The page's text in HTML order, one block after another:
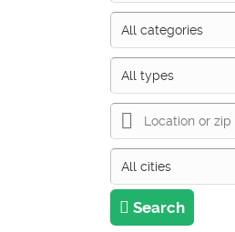
Search